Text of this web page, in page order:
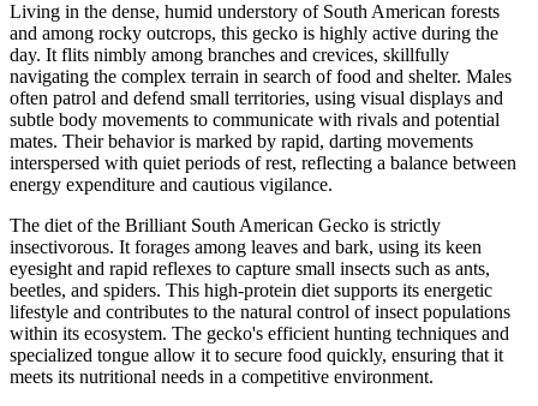
Living in the dense, humid understory of South American forests
and among rocky outcrops, this gecko is highly active during the
day. It flits nimbly among branches and crevices, skillfully
navigating the complex terrain in search of food and shelter. Males
often patrol and defend small territories, using visual displays and
subtle body movements to communicate with rivals and potential
mates. Their behavior is marked by rapid, darting movements
interspersed with quiet periods of rest, reflecting a balance between
energy expenditure and cautious vigilance.
The diet of the Brilliant South American Gecko is strictly
insectivorous. It forages among leaves and bark, using its keen
eyesight and rapid reflexes to capture small insects such as ants,
beetles, and spiders. This high-protein diet supports its energetic
lifestyle and contributes to the natural control of insect populations
within its ecosystem. The gecko's efficient hunting techniques and
specialized tongue allow it to secure food quickly, ensuring that it
meets its nutritional needs in a competitive environment.